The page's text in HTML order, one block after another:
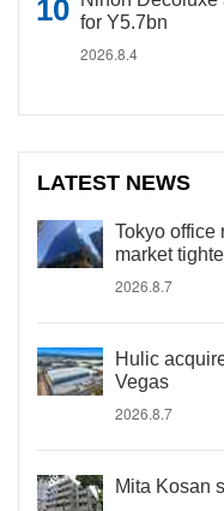
for Y5.7bn
2026.8.4
LATEST NEWS
Tokyo office
market
2026.8.7
Hulic
Vegas
2026.8.7
Mita Kosan